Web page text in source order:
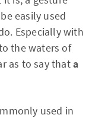
easily used
Especially with
the waters of
as to say that a
used in